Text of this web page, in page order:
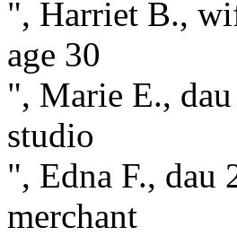
", Harriet B.,
age 30
", Marie E.,
studio
", Edna F., dau
merchant